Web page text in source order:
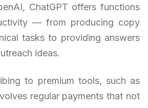
ChatGPT offers functions
— from producing copy
tasks to providing answers
ideas.
to premium tools, such as
regular payments that not